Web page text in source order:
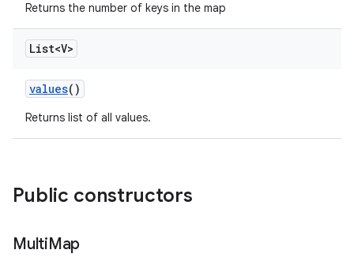
Returns the number of keys in the map
List<V>
values()
Returns list of all values.
Public constructors
MultiMap